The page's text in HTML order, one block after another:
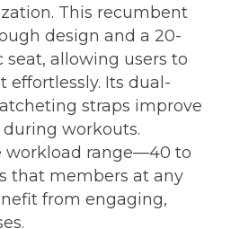
This recumbent
design and a 20-
allowing users to
Its dual-
straps improve
workouts.
workload range—40 to
that members at any
from engaging,